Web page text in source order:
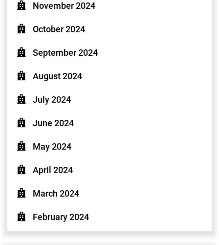
November 2024
October 2024
September 2024
August 2024
July 2024
June 2024
May 2024
April 2024
March 2024
February 2024